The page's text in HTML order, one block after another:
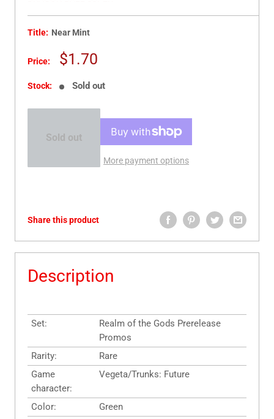
Title: Near Mint
Price:
Sale
$1.70
Stock: Sold out
Sold out
More payment options
Share this product
Description
Set:
Realm of the Gods Prerelease
Promos
Rarity:
Rare
Game
character:
Vegeta/Trunks: Future
Color:
Green